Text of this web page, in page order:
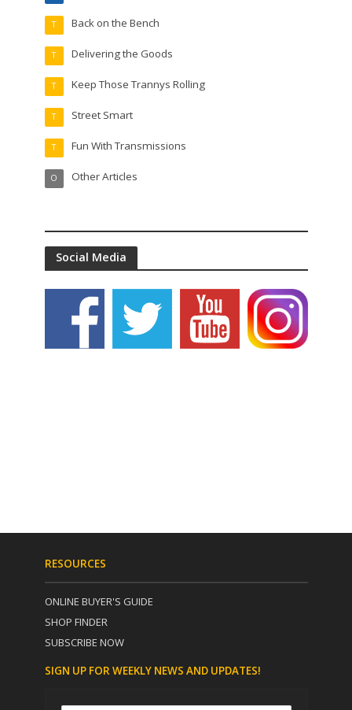
Back on the Bench
T
Delivering the Goods
T
Keep Those Trannys Rolling
T
Street Smart
T
Fun With Transmissions
T
Other Articles
O
Social Media
RESOURCES
ONLINE BUYER'S GUIDE
SHOP FINDER
SUBSCRIBE NOW
SIGN UP FOR WEEKLY NEWS AND UPDATES!